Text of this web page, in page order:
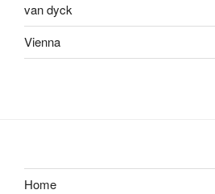
van dyck
Vienna
Home